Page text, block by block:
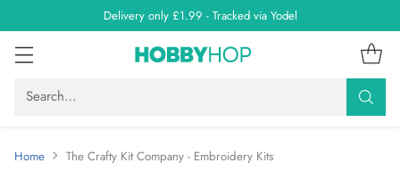
Delivery only £1.99 - Tracked via Yodel
Search…
Home The Crafty Kit Company - Embroidery Kits